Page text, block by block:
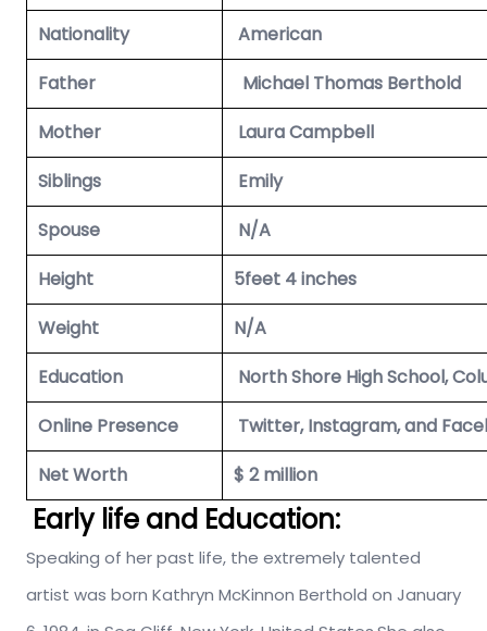
Nationality
American
Father
Michael Thomas Berthold
Mother
Laura Campbell
Siblings
Emily
Spouse
N/A
Height
5feet 4 inches
Weight
N/A
Education
North Shore High School,
Online Presence
Twitter, Instagram, and
Net Worth
$ 2 million
Early life and Education:
Speaking of her past life, the extremely talented
artist was born Kathryn McKinnon Berthold on January